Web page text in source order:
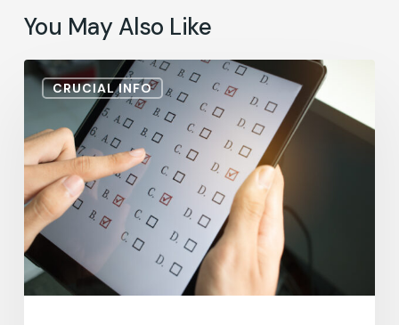
You May Also Like
CRUCIAL INFO
April
FAQ
2:
How
Register
for
the
SAT:
A